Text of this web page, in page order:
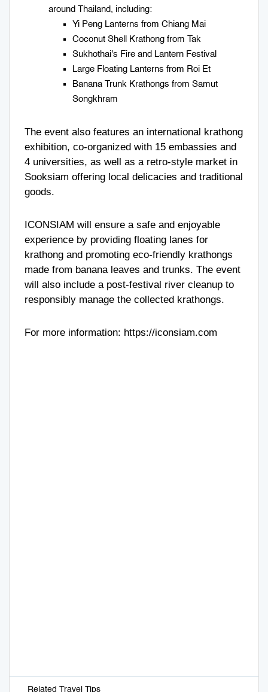
around Thailand, including:
Yi Peng Lanterns from Chiang Mai
Coconut Shell Krathong from Tak
Sukhothai's Fire and Lantern Festival
Large Floating Lanterns from Roi Et
Banana Trunk Krathongs from Samut
Songkhram
The event also features an international krathong
exhibition, co-organized with 15 embassies and
4 universities, as well as a retro-style market in
Sooksiam offering local delicacies and traditional
goods.
ICONSIAM will ensure a safe and enjoyable
experience by providing floating lanes for
krathong and promoting eco-friendly krathongs
made from banana leaves and trunks. The event
will also include a post-festival river cleanup to
responsibly manage the collected krathongs.
For more information: https://iconsiam.com
Related Travel Tips